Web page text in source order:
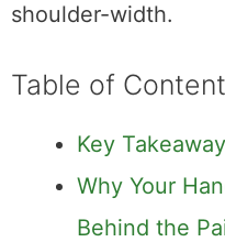
shoulder-width.
Table of
Key
Why Your
Behind the